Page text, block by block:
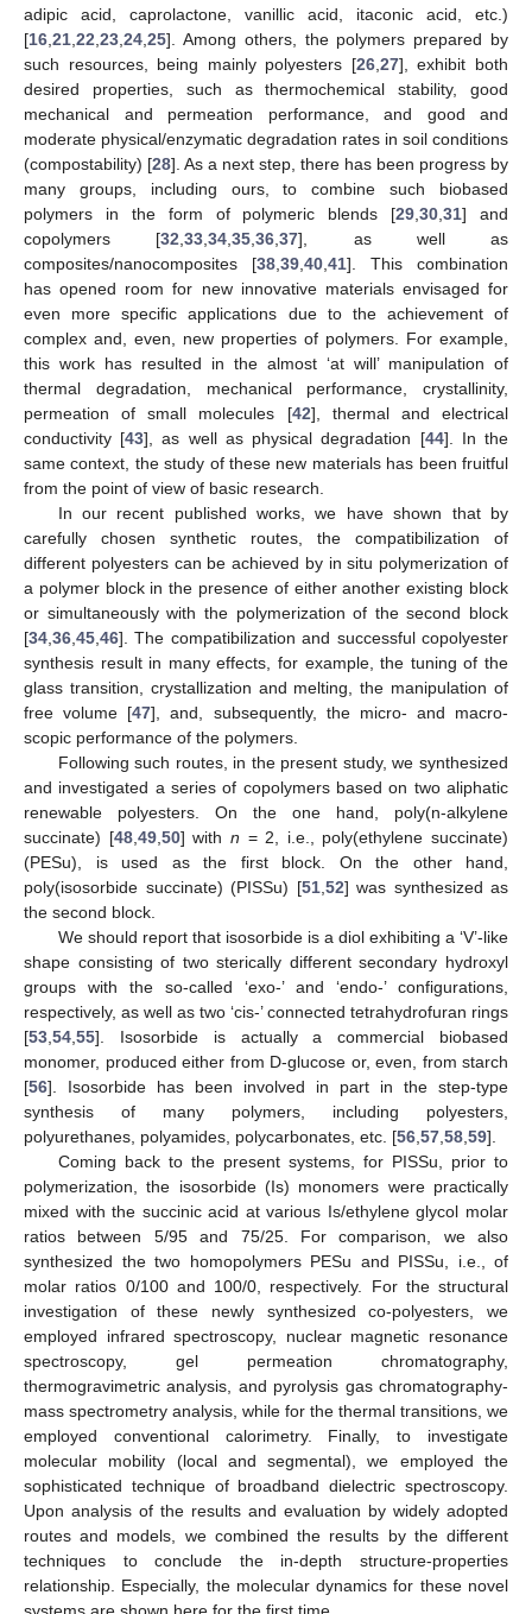
adipic acid, caprolactone, vanillic acid, itaconic acid, etc.)
[16 21 22 23 24 25]. Among others, the polymers prepared by
such resources, being mainly polyesters [26, 27], exhibit both
desired properties, such as thermochemical stability, good
mechanical and permeation performance, and good and
moderate physical/enzymatic degradation rates in soil conditions
(compostability) [28]. As a next step, there has been progress by
many groups, including ours, to combine such biobased
polymers in the form of polymeric blends [29 ,30 ,31] and
copolymers [32 ,33 ,34 ,35 ,36 ,37], as well as
composites/nanocomposites [38 39 40 41]. This combination
has opened room for new innovative materials envisaged for
even more specific applications due to the achievement of
complex and, even, new properties of polymers. For example,
this work has resulted in the almost ‘at will’ manipulation of
thermal degradation, mechanical performance, crystallinity,
permeation of small molecules [42], thermal and electrical
conductivity [43], as well as physical degradation [44]. In the
same context, the study of these new materials has been fruitful
from the point of view of basic research.
In our recent published works, we have shown that by
carefully chosen synthetic routes, the compatibilization of
different polyesters can be achieved by in situ polymerization of
a polymer block in the presence of either another existing block
or simultaneously with the polymerization of the second block
[34 36 45 46]. The compatibilization and successful copolyester
synthesis result in many effects, for example, the tuning of the
glass transition, crystallization and melting, the manipulation of
free volume [47], and, subsequently, the micro- and macro-
scopic performance of the polymers.
Following such routes, in the present study, we synthesized
and investigated a series of copolymers based on two aliphatic
renewable polyesters. On the one hand, poly(n-alkylene
succinate) [48, 49, 50] with n = 2, i.e., poly(ethylene succinate)
(PESu), is used as the first block. On the other hand,
poly(isosorbide succinate) (PISSu) [51, 52] was synthesized as
the second block.
We should report that isosorbide is a diol exhibiting a ‘V’-like
shape consisting of two sterically different secondary hydroxyl
groups with the so-called ‘exo-’ and ‘endo-’ configurations,
respectively, as well as two ‘cis-’ connected tetrahydrofuran rings
[53 54 55]. Isosorbide is actually a commercial biobased
monomer, produced either from D-glucose or, even, from starch
[56]. Isosorbide has been involved in part in the step-type
synthesis of many polymers, including polyesters,
polyurethanes, polyamides, polycarbonates, etc. [56 57 58 59].
Coming back to the present systems, for PISSu, prior to
polymerization, the isosorbide (Is) monomers were practically
mixed with the succinic acid at various Is/ethylene glycol molar
ratios between 5/95 and 75/25. For comparison, we also
synthesized the two homopolymers PESu and PISSu, i.e., of
molar ratios 0/100 and 100/0, respectively. For the structural
investigation of these newly synthesized co-polyesters, we
employed infrared spectroscopy, nuclear magnetic resonance
spectroscopy, gel permeation chromatography,
thermogravimetric analysis, and pyrolysis gas chromatography-
mass spectrometry analysis, while for the thermal transitions, we
employed conventional calorimetry. Finally, to investigate
molecular mobility (local and segmental), we employed the
sophisticated technique of broadband dielectric spectroscopy.
Upon analysis of the results and evaluation by widely adopted
routes and models, we combined the results by the different
techniques to conclude the in-depth structure-properties
relationship. Especially, the molecular dynamics for these novel